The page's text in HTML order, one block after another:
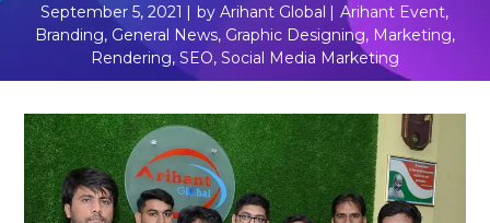
September 5, 2021
by Arihant Global Arihant Event,
Branding, General News, Graphic Designing, Marketing,
Rendering, SEO, Social Media Marketing